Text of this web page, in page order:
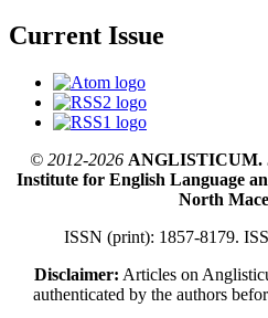
Current Issue
© 2012-2026ANGLISTICUM.
Institute for English Language
North
ISSN (print): 1857-8179.
Disclaimer: Articles on
authenticated by the authors